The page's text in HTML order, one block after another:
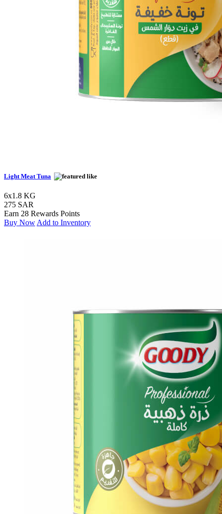
Light Meat Tuna
6x1.8 KG
275 SAR
Earn 28 Rewards Points
Buy Now Add to Inventory